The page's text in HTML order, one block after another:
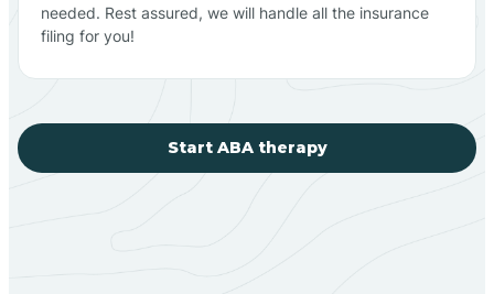
needed. Rest assured, we will handle all the insurance
filing for you!
Start ABA therapy